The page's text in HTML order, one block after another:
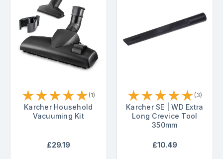
★★★★★ (1)
Karcher Household
Vacuuming Kit
£29.19
★★★★★ (3)
Karcher SE | WD Extra
Long Crevice Tool
350mm
£10.49